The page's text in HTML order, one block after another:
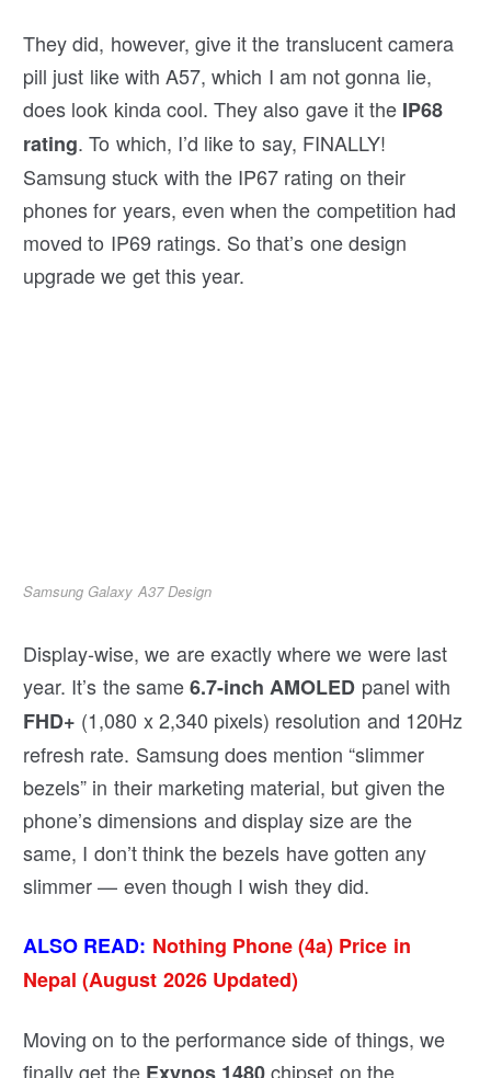
They did, however, give it the translucent camera
pill just like with A57, which I am not gonna lie,
does look kinda cool. They also gave it the IP68
rating. To which, I’d like to say, FINALLY!
Samsung stuck with the IP67 rating on their
phones for years, even when the competition had
moved to IP69 ratings. So that’s one design
upgrade we get this year.
Samsung Galaxy A37 Design
Display-wise, we are exactly where we were last
year. It’s the same6.7-inch AMOLED panel with
FHD+ (1,080 x 2,340 pixels) resolution and 120Hz
refresh rate. Samsung does mention “slimmer
bezels” in their marketing material, but given the
phone’s dimensions and display size are the
same, I don’t think the bezels have gotten any
slimmer — even though I wish they did.
ALSO READ: Nothing Phone (4a) Price in
Nepal (August 2026 Updated)
Moving on to the performance side of things, we
finally get the Exynos 1480chipset on the